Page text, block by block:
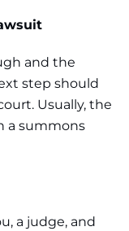
and the
step should
Usually, the
a summons
a judge, and